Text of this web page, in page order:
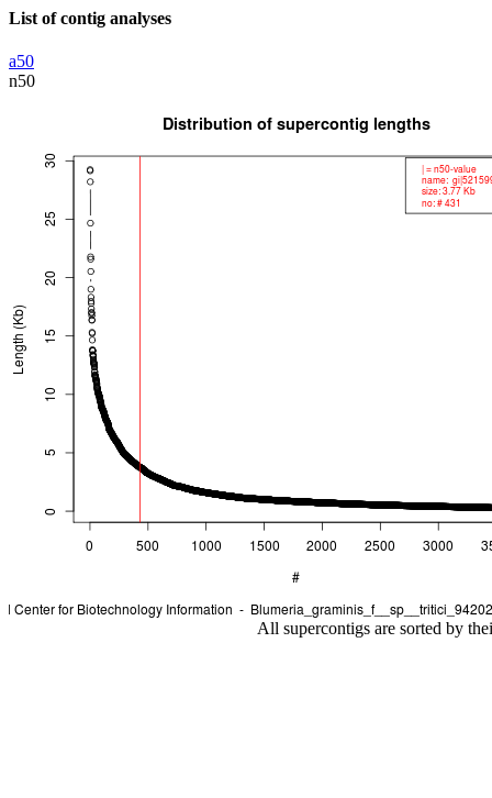
List of contig analyses
a50
n50
All supercontigs are sorted by